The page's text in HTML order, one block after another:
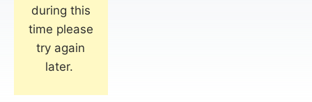
during this
time please
try again
later.